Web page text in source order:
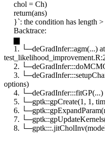
chol = Ch)
return(ans)
}`: the condition has length >
Backtrace:
▆
1. └─deGradInfer::agm(...) at
2.
3.
options)
4. └─deGradInfer:::fitGP(...)
5. └─gptk::gpCreate(1, 1,
6.
7.
8.